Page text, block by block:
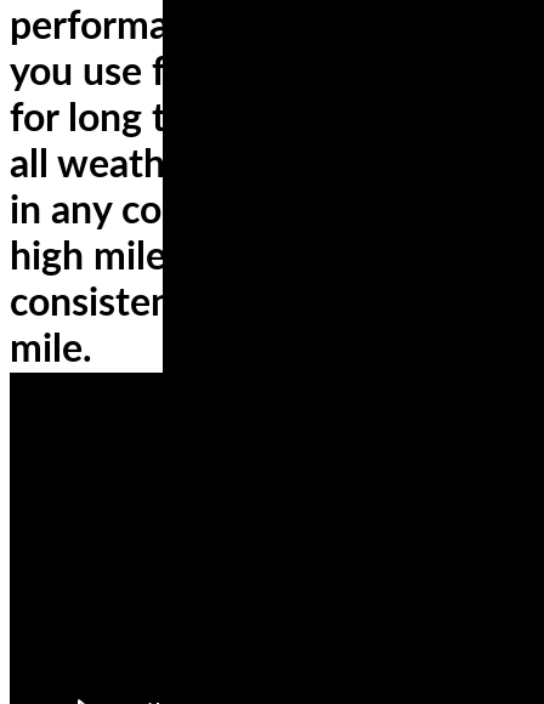
performance. Ride a cruiser
you use for commuting AND
for long trips? You’ll need an
all weather tire that performs
in any conditions, and touts
high mileage durability for
consistent handling, mile after
mile.